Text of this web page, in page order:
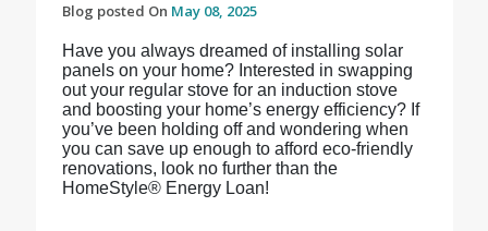
Blog posted On May 08, 2025
Have you always dreamed of installing solar
panels on your home? Interested in swapping
out your regular stove for an induction stove
and boosting your home’s energy efficiency? If
you’ve been holding off and wondering when
you can save up enough to afford eco-friendly
renovations, look no further than the
HomeStyle® Energy Loan!